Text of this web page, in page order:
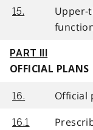
15.
Upper-
PART III
OFFICIAL PLANS
16. Official
16.1